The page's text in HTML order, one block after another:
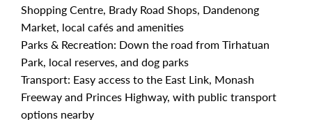
Shopping Centre, Brady Road Shops, Dandenong
Market, local cafés and amenities
Parks & Recreation: Down the road from Tirhatuan
Park, local reserves, and dog parks
Transport: Easy access to the East Link, Monash
Freeway and Princes Highway, with public transport
options nearby